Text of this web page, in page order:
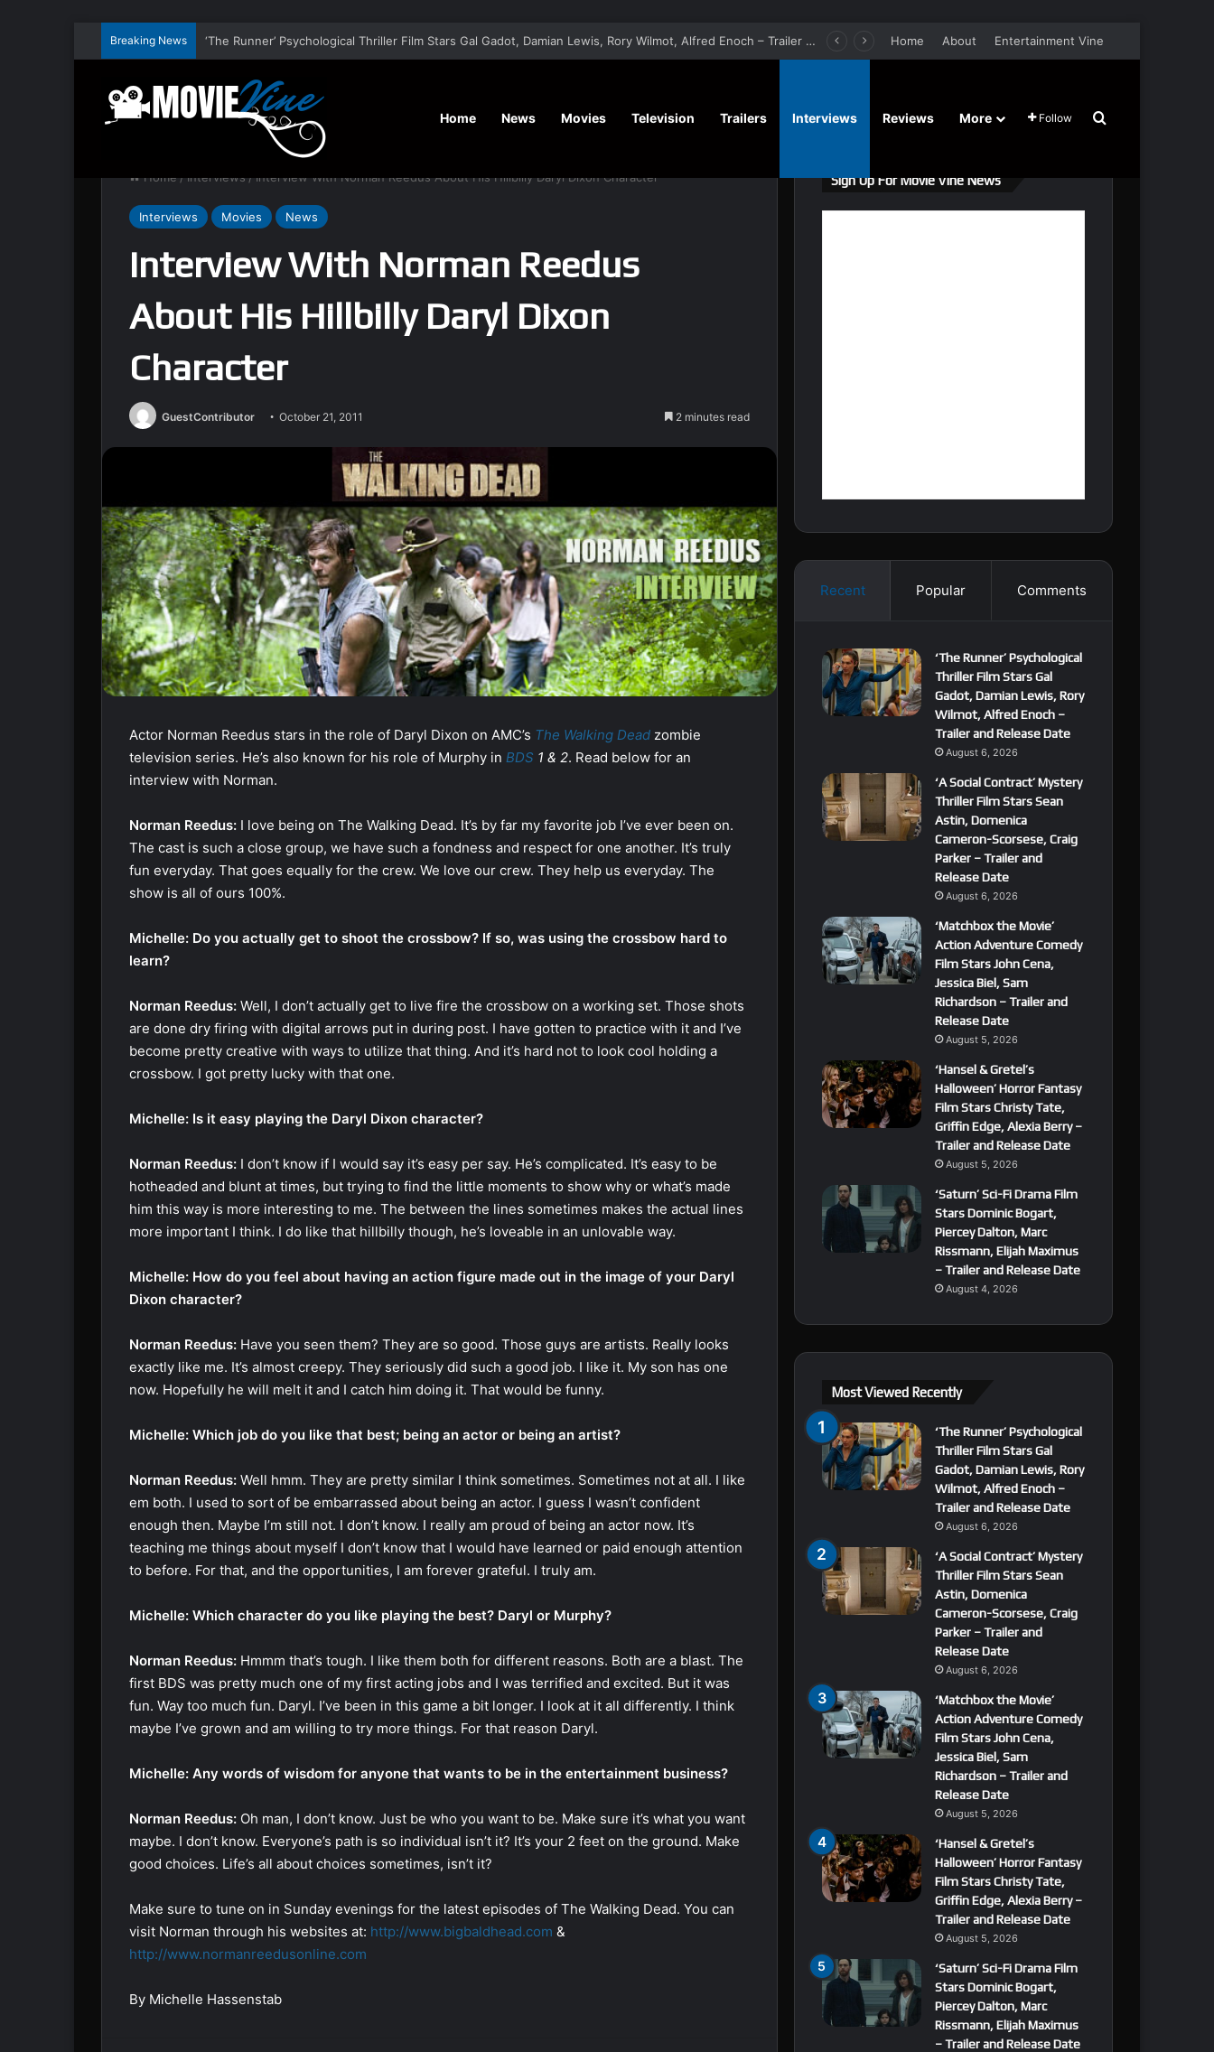
Breaking News ‘A Social Contract’ Mystery Thriller Film Stars Sean Astin, Domenica Cameron-Scorsese, Craig Parker – Trailer and Release Date Home About Entertainment Vine
Home News Movies Television Trailers Interviews Reviews More Follow Search for
Home/Interviews/Interview With Norman Reedus About His Hillbilly Daryl Dixon Character
Interviews Movies News
Interview With Norman Reedus
About His Hillbilly Daryl Dixon
Character
GuestContributor October 21, 2011 2 minutes read
Actor Norman Reedus stars in the role of Daryl Dixon on AMC’s The Walking Dead zombie
television series. He’s also known for his role of Murphy in BDS 1 & 2. Read below for an
interview with Norman.
Norman Reedus: I love being on The Walking Dead. It’s by far my favorite job I’ve ever been on.
The cast is such a close group, we have such a fondness and respect for one another. It’s truly
fun everyday. That goes equally for the crew. We love our crew. They help us everyday. The
show is all of ours 100%.
Michelle: Do you actually get to shoot the crossbow? If so, was using the crossbow hard to
learn?
Norman Reedus: Well, I don’t actually get to live fire the crossbow on a working set. Those shots
are done dry firing with digital arrows put in during post. I have gotten to practice with it and I’ve
become pretty creative with ways to utilize that thing. And it’s hard not to look cool holding a
crossbow. I got pretty lucky with that one.
Michelle: Is it easy playing the Daryl Dixon character?
Norman Reedus: I don’t know if I would say it’s easy per say. He’s complicated. It’s easy to be
hotheaded and blunt at times, but trying to find the little moments to show why or what’s made
him this way is more interesting to me. The between the lines sometimes makes the actual lines
more important I think. I do like that hillbilly though, he’s loveable in an unlovable way.
Michelle: How do you feel about having an action figure made out in the image of your Daryl
Dixon character?
Norman Reedus: Have you seen them? They are so good. Those guys are artists. Really looks
exactly like me. It’s almost creepy. They seriously did such a good job. I like it. My son has one
now. Hopefully he will melt it and I catch him doing it. That would be funny.
Michelle: Which job do you like that best; being an actor or being an artist?
Norman Reedus: Well hmm. They are pretty similar I think sometimes. Sometimes not at all. I like
em both. I used to sort of be embarrassed about being an actor. I guess I wasn’t confident
enough then. Maybe I’m still not. I don’t know. I really am proud of being an actor now. It’s
teaching me things about myself I don’t know that I would have learned or paid enough attention
to before. For that, and the opportunities, I am forever grateful. I truly am.
Michelle: Which character do you like playing the best? Daryl or Murphy?
Norman Reedus: Hmmm that’s tough. I like them both for different reasons. Both are a blast. The
first BDS was pretty much one of my first acting jobs and I was terrified and excited. But it was
fun. Way too much fun. Daryl. I’ve been in this game a bit longer. I look at it all differently. I think
maybe I’ve grown and am willing to try more things. For that reason Daryl.
Michelle: Any words of wisdom for anyone that wants to be in the entertainment business?
Norman Reedus: Oh man, I don’t know. Just be who you want to be. Make sure it’s what you want
maybe. I don’t know. Everyone’s path is so individual isn’t it? It’s your 2 feet on the ground. Make
good choices. Life’s all about choices sometimes, isn’t it?
Make sure to tune on in Sunday evenings for the latest episodes of The Walking Dead. You can
visit Norman through his websites at: http://www.bigbaldhead.com &
http://www.normanreedusonline.com
By Michelle Hassenstab
Sign Up For Movie Vine News
Recent Popular Comments
‘The Runner’ Psychological
Thriller Film Stars Gal
Gadot, Damian Lewis, Rory
Wilmot, Alfred Enoch –
Trailer and Release Date
August 6, 2026
‘A Social Contract’ Mystery
Thriller Film Stars Sean
Astin, Domenica
Cameron-Scorsese, Craig
Parker – Trailer and
Release Date
August 6, 2026
‘Matchbox the Movie’
Action Adventure Comedy
Film Stars John Cena,
Jessica Biel, Sam
Richardson – Trailer and
Release Date
August 5, 2026
‘Hansel & Gretel’s
Halloween’ Horror Fantasy
Film Stars Christy Tate,
Griffin Edge, Alexia Berry –
Trailer and Release Date
August 5, 2026
‘Saturn’ Sci-Fi Drama Film
Stars Dominic Bogart,
Piercey Dalton, Marc
Rissmann, Elijah Maximus
– Trailer and Release Date
August 4, 2026
Most Viewed Recently
‘The Runner’ Psychological
Thriller Film Stars Gal
Gadot, Damian Lewis, Rory
Wilmot, Alfred Enoch –
Trailer and Release Date
August 6, 2026
‘A Social Contract’ Mystery
Thriller Film Stars Sean
Astin, Domenica
Cameron-Scorsese, Craig
Parker – Trailer and
Release Date
August 6, 2026
‘Matchbox the Movie’
Action Adventure Comedy
Film Stars John Cena,
Jessica Biel, Sam
Richardson – Trailer and
Release Date
August 5, 2026
‘Hansel & Gretel’s
Halloween’ Horror Fantasy
Film Stars Christy Tate,
Griffin Edge, Alexia Berry –
Trailer and Release Date
August 5, 2026
‘Saturn’ Sci-Fi Drama Film
Stars Dominic Bogart,
Piercey Dalton, Marc
Rissmann, Elijah Maximus
– Trailer and Release Date